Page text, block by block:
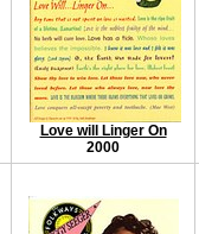
Love will Linger On
2000